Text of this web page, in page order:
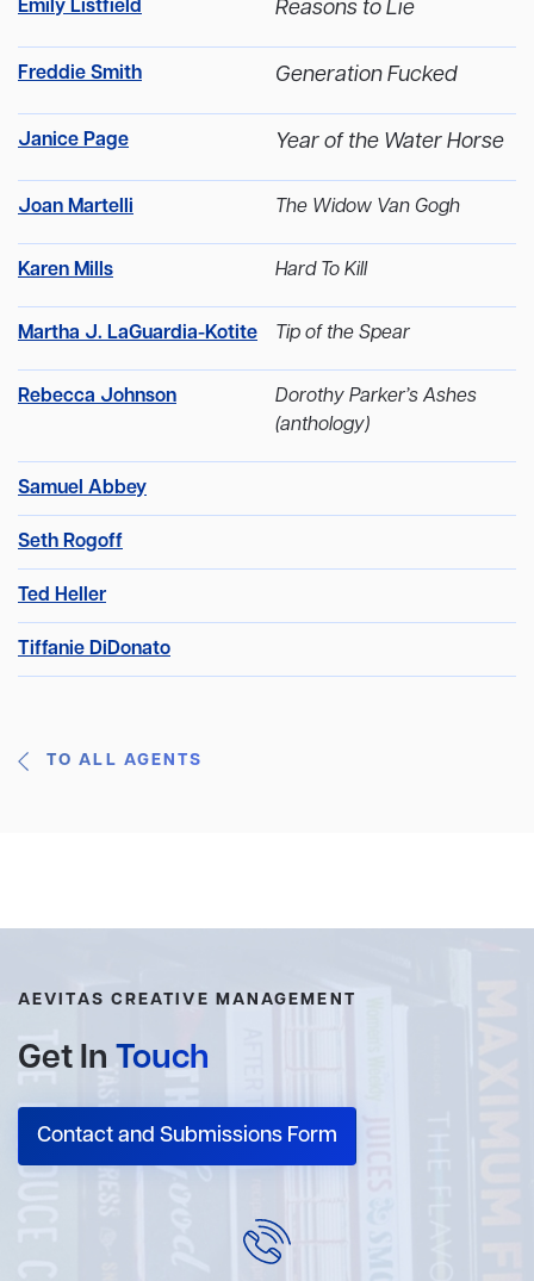
Emily Listfield Reasons to Lie
Freddie Smith Generation Fucked
Janice Page Year of the Water Horse
Joan Martelli The Widow Van Gogh
Karen Mills Hard To Kill
Martha J. LaGuardia-Kotite Tip of the Spear
Rebecca Johnson
Dorothy Parker’s Ashes
(anthology)
Samuel Abbey
Seth Rogoff
Ted Heller
Tiffanie DiDonato
TO ALL AGENTS
AEVITAS CREATIVE MANAGEMENT
Get In Touch
Contact and Submissions Form